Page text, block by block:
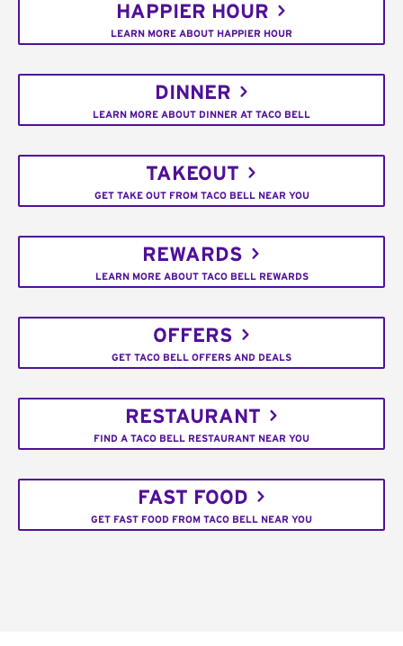
HAPPIER HOUR
LEARN MORE ABOUT HAPPIER HOUR
DINNER
LEARN MORE ABOUT DINNER AT TACO BELL
TAKEOUT
GET TAKE OUT FROM TACO BELL NEAR YOU
REWARDS
LEARN MORE ABOUT TACO BELL REWARDS
OFFERS
GET TACO BELL OFFERS AND DEALS
RESTAURANT
FIND A TACO BELL RESTAURANT NEAR YOU
FAST FOOD
GET FAST FOOD FROM TACO BELL NEAR YOU